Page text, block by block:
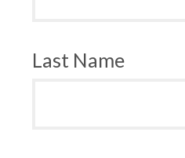
Last Name